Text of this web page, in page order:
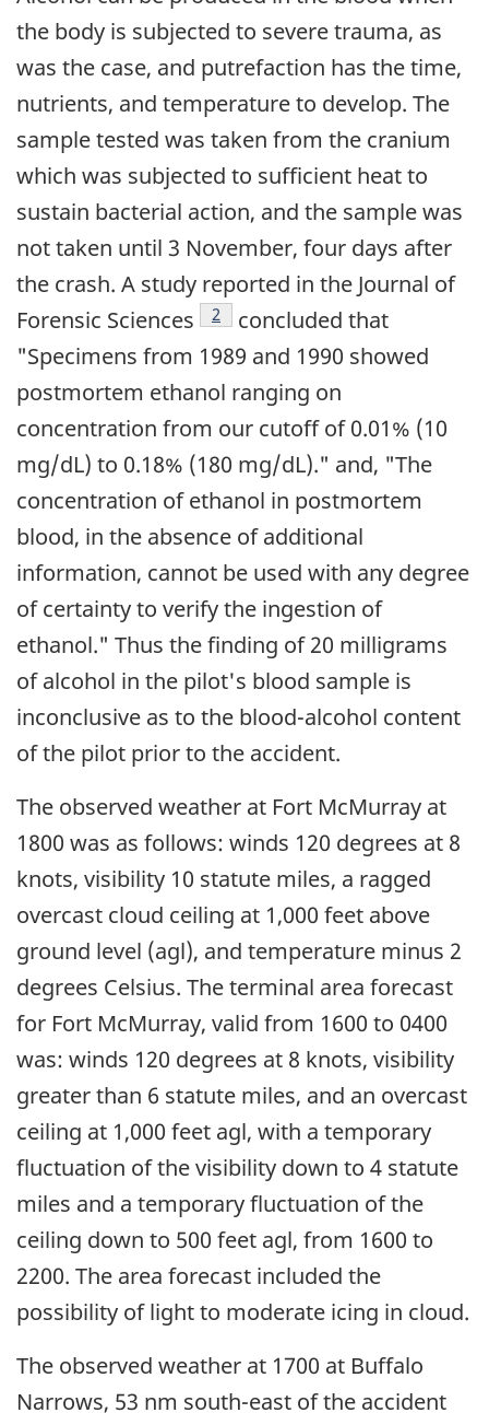
the body is subjected to severe trauma, as
was the case, and putrefaction has the time,
nutrients, and temperature to develop. The
sample tested was taken from the cranium
which was subjected to sufficient heat to
sustain bacterial action, and the sample was
not taken until 3 November, four days after
the crash. A study reported in the Journal of
Forensic Sciences
Footnote
2
concluded that
"Specimens from 1989 and 1990 showed
postmortem ethanol ranging on
concentration from our cutoff of 0.01% (10
mg/dL) to 0.18% (180 mg/dL)." and, "The
concentration of ethanol in postmortem
blood, in the absence of additional
information, cannot be used with any degree
of certainty to verify the ingestion of
ethanol." Thus the finding of 20 milligrams
of alcohol in the pilot's blood sample is
inconclusive as to the blood-alcohol content
of the pilot prior to the accident.
The observed weather at Fort McMurray at
1800 was as follows: winds 120 degrees at 8
knots, visibility 10 statute miles, a ragged
overcast cloud ceiling at 1,000 feet above
ground level (agl), and temperature minus 2
degrees Celsius. The terminal area forecast
for Fort McMurray, valid from 1600 to 0400
was: winds 120 degrees at 8 knots, visibility
greater than 6 statute miles, and an overcast
ceiling at 1,000 feet agl, with a temporary
fluctuation of the visibility down to 4 statute
miles and a temporary fluctuation of the
ceiling down to 500 feet agl, from 1600 to
2200. The area forecast included the
possibility of light to moderate icing in cloud.
The observed weather at 1700 at Buffalo
Narrows, 53 nm south-east of the accident